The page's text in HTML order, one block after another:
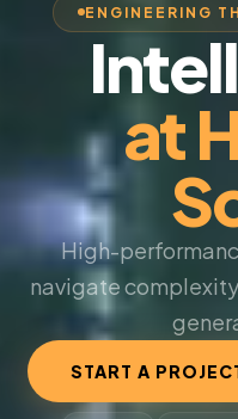
ENGINEERING
at
High-
navigate
START A